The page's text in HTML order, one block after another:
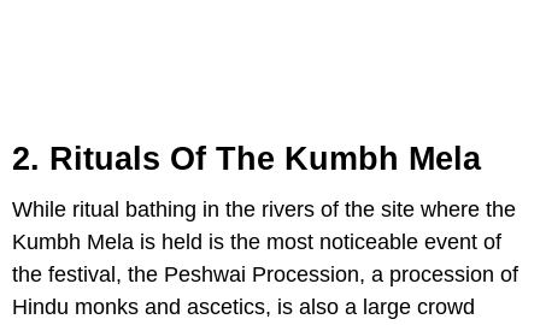
2. Rituals Of The Kumbh Mela
While ritual bathing in the rivers of the site where the
Kumbh Mela is held is the most noticeable event of
the festival, the Peshwai Procession, a procession of
Hindu monks and ascetics, is also a large crowd